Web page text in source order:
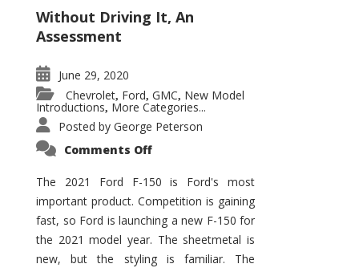
Without Driving It, An
Assessment
June 29, 2020
Chevrolet, Ford, GMC, New Model
Introductions, More Categories...
Posted by George Peterson
Comments Offon
F-
150
–
How
Good
Is
It?
The 2021 Ford F-150 is Ford's most
important product. Competition is gaining
fast, so Ford is launching a new F-150 for
the 2021 model year. The sheetmetal is
new, but the styling is familiar. The